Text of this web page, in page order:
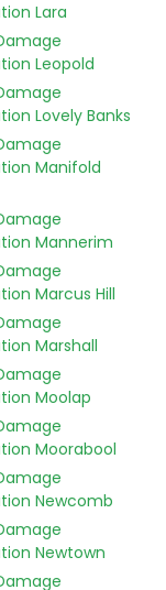
Lara
Leopold
Lovely Banks
Manifold
Mannerim
Marcus Hill
Marshall
Moolap
Moorabool
Newcomb
Newtown